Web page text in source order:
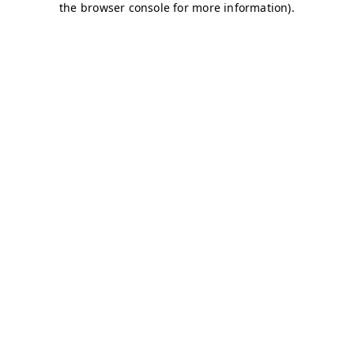
the browser console for more information).